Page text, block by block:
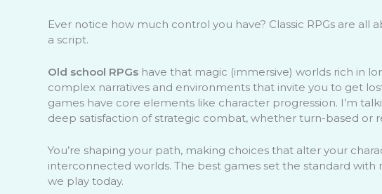
Ever notice how much control you have? Classic RPGs are all
a script.
Old school RPGshave that magic (immersive) worlds rich in
complex narratives and environments that invite you to get
games have core elements like character progression. I’m
deep satisfaction of strategic combat, whether turn-based or
You’re shaping your path, making choices that alter your
interconnected worlds. The best games set the standard
we play today.